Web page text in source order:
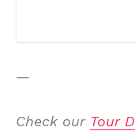
—
Check our Tour